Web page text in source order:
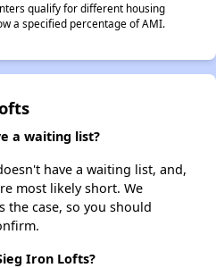
qualify for different housing
a specified percentage of AMI.
a waiting list?
have a waiting list, and,
most likely short. We
the case, so you should
Iron Lofts?